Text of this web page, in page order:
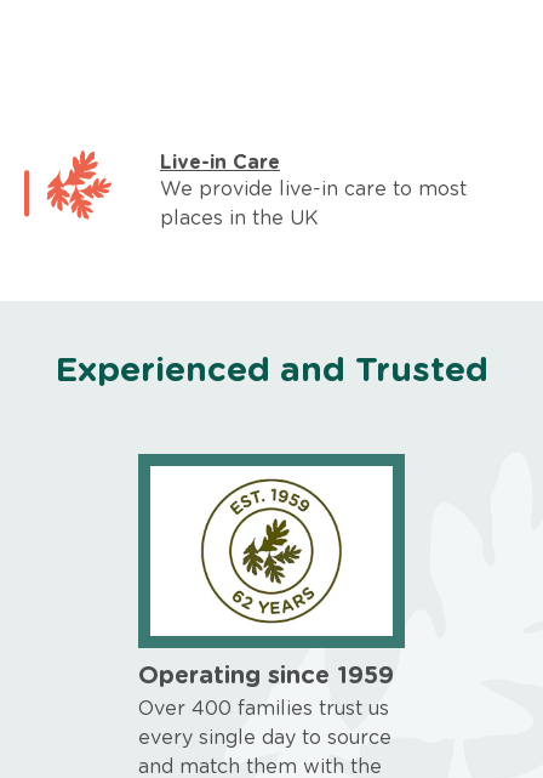
Live-in Care
We provide live-in care to most
places in the UK
Experienced and Trusted
Operating since 1959
Over 400 families trust us
every single day to source
and match them with the